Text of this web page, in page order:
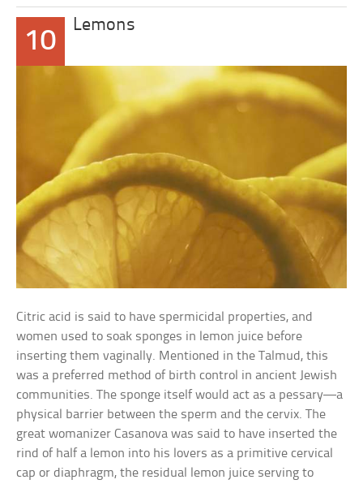
10
Lemons
Citric acid is said to have spermicidal properties, and
women used to soak sponges in lemon juice before
inserting them vaginally. Mentioned in the Talmud, this
was a preferred method of birth control in ancient Jewish
communities. The sponge itself would act as a pessary—a
physical barrier between the sperm and the cervix. The
great womanizer Casanova was said to have inserted the
rind of half a lemon into his lovers as a primitive cervical
cap or diaphragm, the residual lemon juice serving to